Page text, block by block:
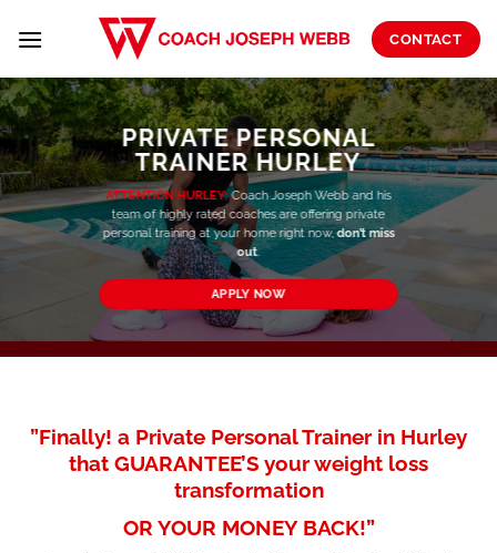
CONTACT
PRIVATE PERSONAL
TRAINER HURLEY
ATTENTION HURLEY:Coach Joseph Webb and his
team of highly rated coaches are offering private
personal training at your home right now,don’t miss
out.
APPLY NOW
”Finally! a Private Personal Trainer in Hurley
that GUARANTEE’S your weight loss
transformation
OR YOUR MONEY BACK!”